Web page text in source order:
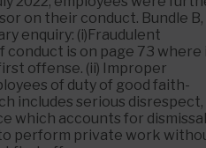
on their conduct. Bundle B,
enquiry: (i)Fraudulent
is on page 73 where
offense. (ii) Improper
of duty of good faith-
includes serious disrespect,
which accounts for
perform private work